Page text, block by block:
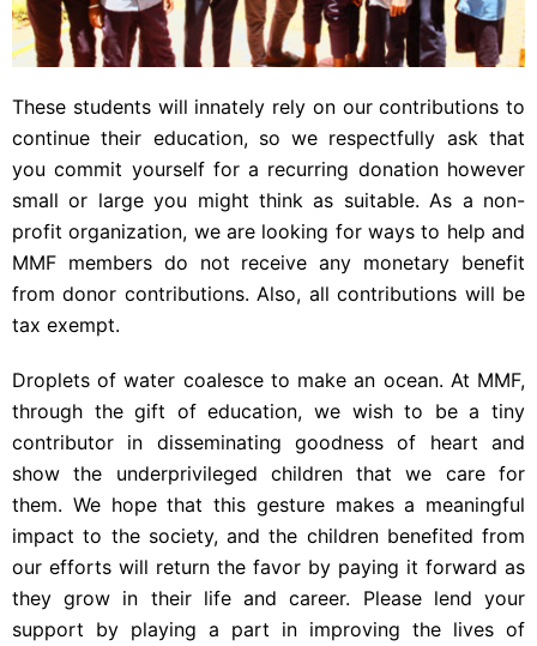
These students will innately rely on our contributions to
continue their education, so we respectfully ask that
you commit yourself for a recurring donation however
small or large you might think as suitable. As a non-
profit organization, we are looking for ways to help and
MMF members do not receive any monetary benefit
from donor contributions. Also, all contributions will be
tax exempt.
Droplets of water coalesce to make an ocean. At MMF,
through the gift of education, we wish to be a tiny
contributor in disseminating goodness of heart and
show the underprivileged children that we care for
them. We hope that this gesture makes a meaningful
impact to the society, and the children benefited from
our efforts will return the favor by paying it forward as
they grow in their life and career. Please lend your
support by playing a part in improving the lives of